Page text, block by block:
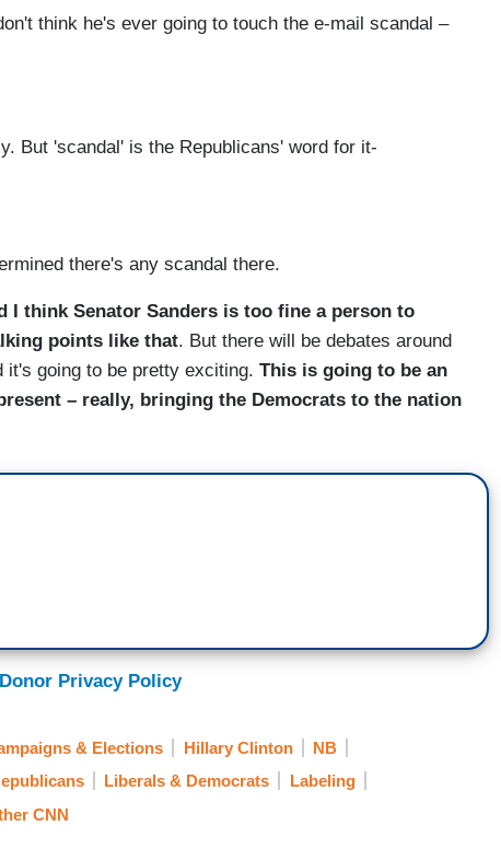
think he's ever going to touch the e-mail scandal –
But 'scandal' is the Republicans' word for it-
there's any scandal there.
I think Senator Sanders is too fine a person to
points like that. But there will be debates around
it's going to be pretty exciting. This is going to be an
– really, bringing the Democrats to the nation
Donor Privacy Policy
& Elections Hillary Clinton
NB
Liberals & Democrats
Labeling
CNN